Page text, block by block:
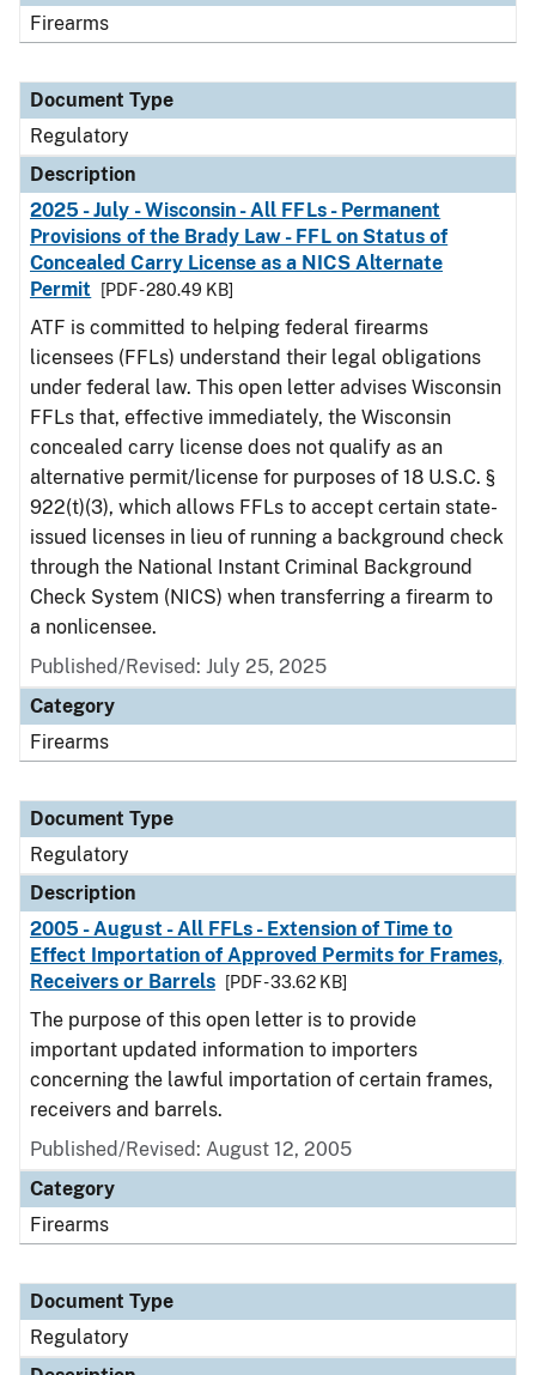
Firearms
Document Type
Regulatory
Description
2025 - July - Wisconsin - All FFLs - Permanent
Provisions of the Brady Law - FFL on Status of
Concealed Carry License as a NICS Alternate
Permit
[PDF - 280.49 KB]
ATF is committed to helping federal firearms
licensees (FFLs) understand their legal obligations
under federal law. This open letter advises Wisconsin
FFLs that, effective immediately, the Wisconsin
concealed carry license does not qualify as an
alternative permit/license for purposes of 18 U.S.C. §
922(t)(3), which allows FFLs to accept certain state-
issued licenses in lieu of running a background check
through the National Instant Criminal Background
Check System (NICS) when transferring a firearm to
a nonlicensee.
Published/Revised: July 25, 2025
Category
Firearms
Document Type
Regulatory
Description
2005 - August - All FFLs - Extension of Time to
Effect Importation of Approved Permits for Frames,
Receivers or Barrels
[PDF - 33.62 KB]
The purpose of this open letter is to provide
important updated information to importers
concerning the lawful importation of certain frames,
receivers and barrels.
Published/Revised: August 12, 2005
Category
Firearms
Document Type
Regulatory